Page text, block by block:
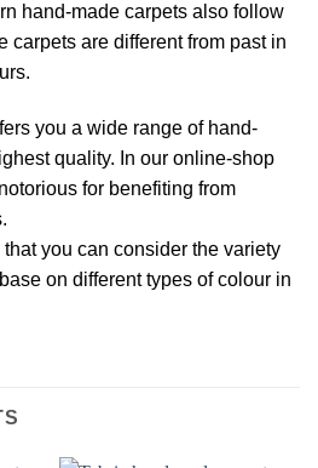
hand-made carpets also follow
carpets are different from past in
you a wide range of hand-
quality. In our online-shop
for benefiting from
you can consider the variety
on different types of colour in